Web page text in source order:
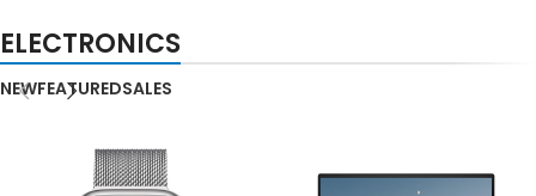
ELECTRONICS
NEWFEATUREDSALES